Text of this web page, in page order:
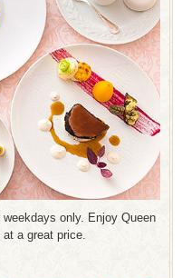
only. Enjoy Queen
a great price.